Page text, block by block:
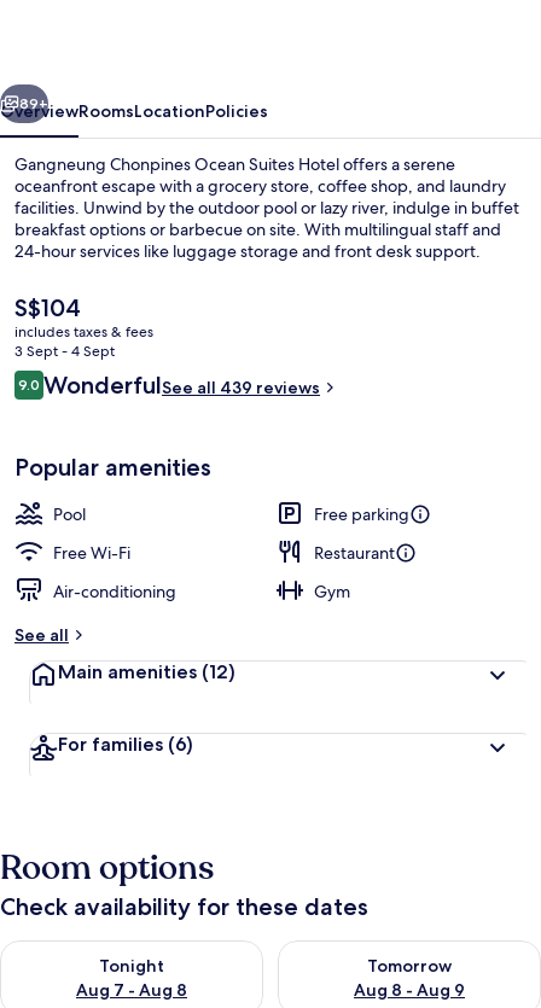
Next
89+
OverviewRoomsLocationPolicies
Gangneung Chonpines Ocean Suites Hotel offers a serene
oceanfront escape with a grocery store, coffee shop, and laundry
facilities. Unwind by the outdoor pool or lazy river, indulge in buffet
breakfast options or barbecue on site. With multilingual staff and
24-hour services like luggage storage and front desk support.
The
current
price
is
S$104
S$104
includes taxes & fees
3 Sept - 4 Sept
Reviews
9.09.0 out of 10
WonderfulSee all 439 reviews
Popular amenities
Pool
Free parking
Free Wi-Fi
Restaurant
Air-conditioning
Gym
See all
Main amenities (12)
For families (6)
Room options
Check availability for these dates
Tonight
Aug 7 - Aug 8
Check availability for tonight Aug 7 - Aug 8
Tomorrow
Aug 8 - Aug 9
Check availability for